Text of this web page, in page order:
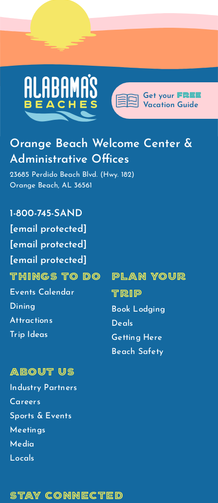
Get your FREE
Vacation Guide
Orange Beach Welcome Center &
Administrative Offices
23685 Perdido Beach Blvd. (Hwy. 182)
Orange Beach, AL 36561
1-800-745-SAND
[email protected]
[email protected]
[email protected]
THINGS TO DO
Events Calendar
Dining
Attractions
Trip Ideas
PLAN YOUR
TRIP
Book Lodging
Deals
Getting Here
Beach Safety
ABOUT US
Industry Partners
Careers
Sports & Events
Meetings
Media
Locals
STAY CONNECTED